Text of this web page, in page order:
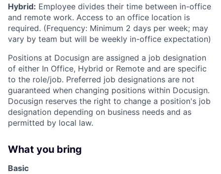
Hybrid: Employee divides their time between in-office
and remote work. Access to an office location is
required. (Frequency: Minimum 2 days per week; may
vary by team but will be weekly in-office expectation)
Positions at Docusign are assigned a job designation
of either In Office, Hybrid or Remote and are specific
to the role/job. Preferred job designations are not
guaranteed when changing positions within Docusign.
Docusign reserves the right to change a position's job
designation depending on business needs and as
permitted by local law.
What you bring
Basic